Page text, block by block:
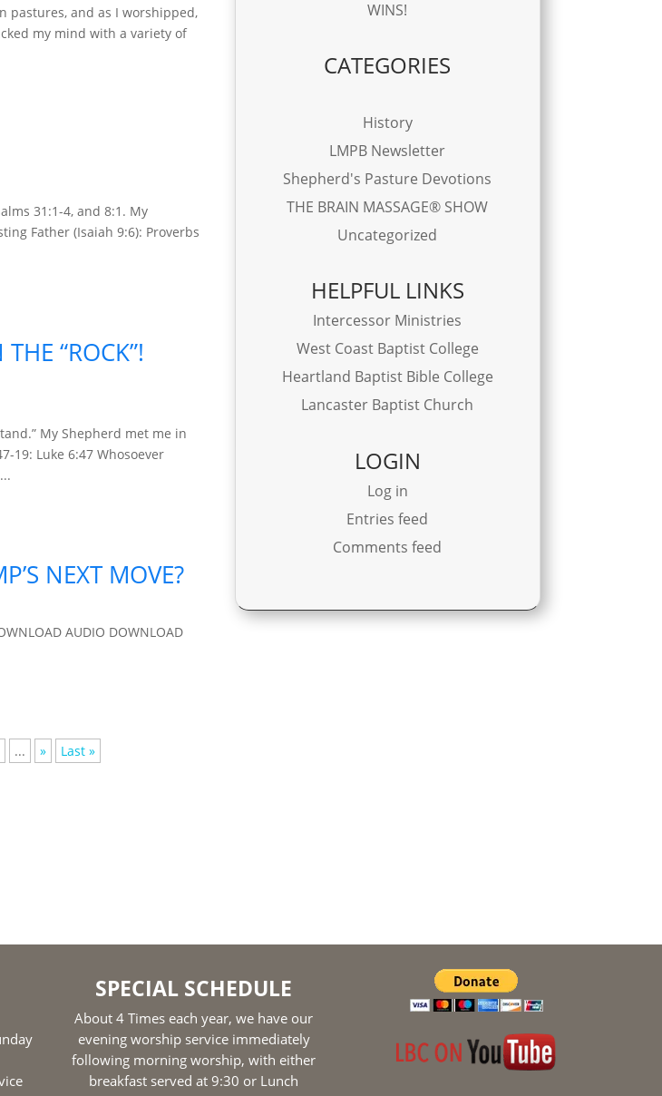
pastures, and as I worshipped,
my mind with a variety of
31:1-4, and 8:1. My
Father (Isaiah 9:6): Proverbs
“ROCK”!
My Shepherd met me in
19: Luke 6:47 Whosoever
NEXT MOVE?
AUDIO DOWNLOAD
... » Last »
WINS!
CATEGORIES
History
LMPB Newsletter
Shepherd's Pasture Devotions
THE BRAIN MASSAGE® SHOW
Uncategorized
HELPFUL LINKS
Intercessor Ministries
West Coast Baptist College
Heartland Baptist Bible College
Lancaster Baptist Church
LOGIN
Log in
Entries feed
Comments feed
SPECIAL SCHEDULE
About 4 Times each year, we have our
evening worship service immediately
following morning worship, with either
breakfast served at 9:30 or Lunch